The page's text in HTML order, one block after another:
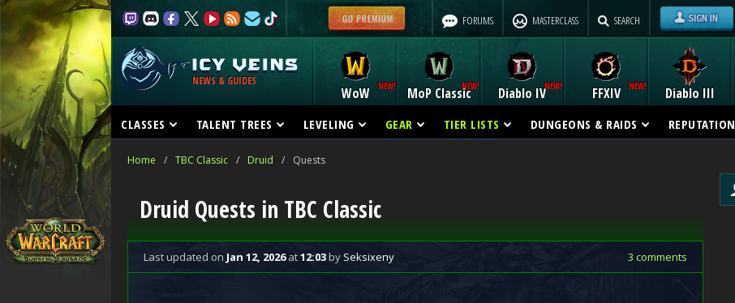
FORUMS MASTERCLASS SEARCH
NEWS & GUIDES
WoW MoP Classic Diablo IV Diablo III
FFXIV
CLASSES TALENT TREES LEVELING GEAR TIER LISTS DUNGEONS & RAIDS REPUTATION
Home / TBC Classic / Druid / Quests
Druid Quests in TBC Classic
Last updated on Jan 12, 2026at12:03by Seksixeny 3 comments